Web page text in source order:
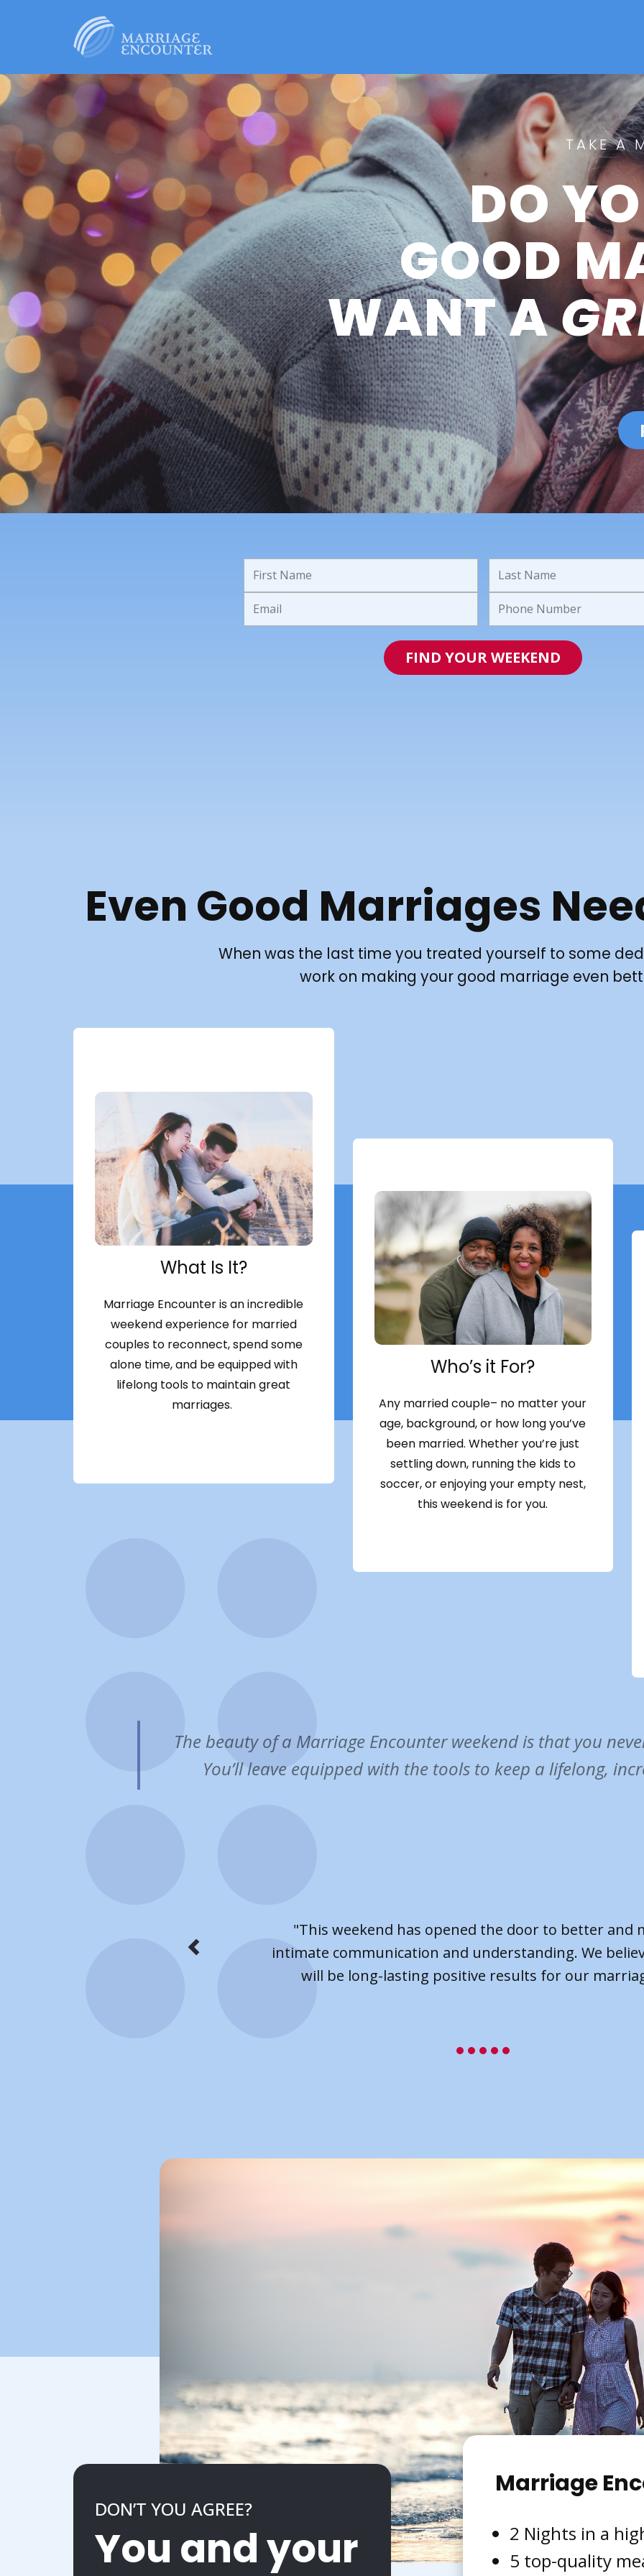
TAKE A
DO
GOOD
WANT A
FIND YOUR WEEKEND
Even Good Marriages
When was the last time you treated yourself to some
work on making your good marriage even
What Is It?
Marriage Encounter is an incredible
weekend experience for married
couples to reconnect, spend some
alone time, and be equipped with
lifelong tools to maintain great
marriages.
Who’s it For?
Any married couple– no matter your
age, background, or how long you’ve
been married. Whether you’re just
settling down, running the kids to
soccer, or enjoying your empty nest,
this weekend is for you.
The beauty of a Marriage Encounter weekend is that you
You’ll leave equipped with the tools to keep a lifelong,
focus on each other and given us space to talk and
on how to work on things when we get back
weekend let us learn how to forgive each other and
DON’T YOU AGREE?
You and your
Marriage
2 Nights in a
5 top-quality